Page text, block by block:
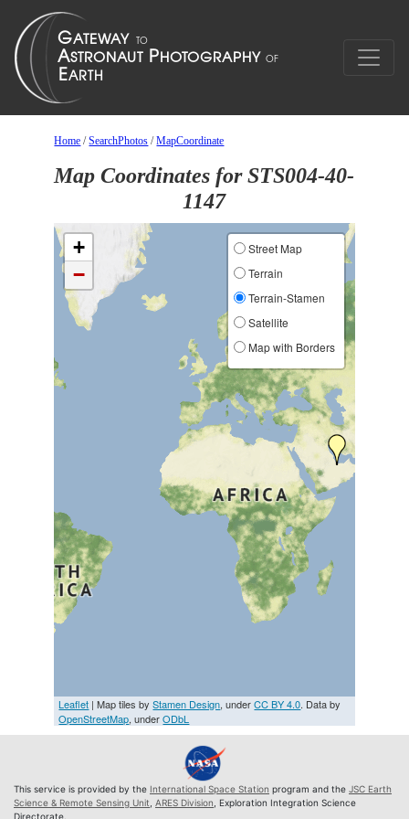
Home /SearchPhotos /MapCoordinate
Map Coordinates for STS004-40-
1147
+
−
Street Map
Terrain
Terrain-Stamen
Satellite
Map with Borders
Leaflet | Map tiles byStamen Design, underCC BY 4.0. Data by
OpenStreetMap, underODbL
This service is provided by the International Space Station program and the JSC Earth
Science & Remote Sensing Unit ARES Division , Exploration Integration Science
Directorate.